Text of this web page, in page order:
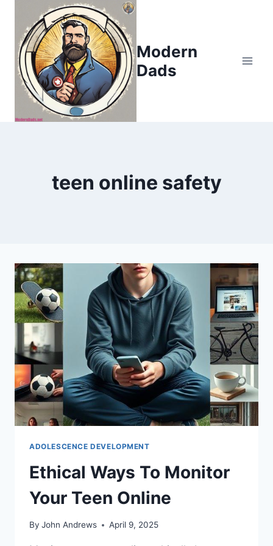
content
Modern
Dads
teen online safety
ADOLESCENCE DEVELOPMENT
Ethical Ways To Monitor
Your Teen Online
By John Andrews April 9, 2025